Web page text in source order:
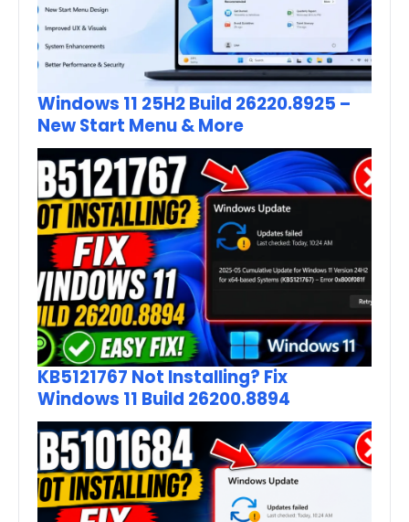
Windows 11 25H2 Build 26220.8925 –
New Start Menu & More
KB5121767 Not Installing? Fix
Windows 11 Build 26200.8894